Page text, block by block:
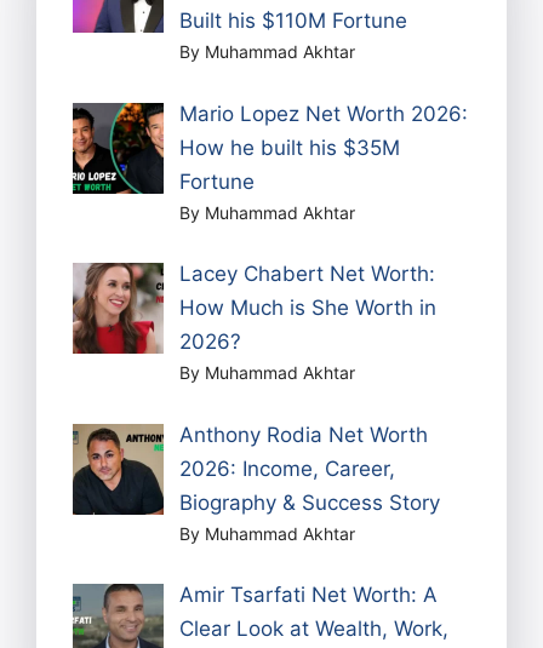
Built his $110M Fortune
By Muhammad Akhtar
Mario Lopez Net Worth 2026:
How he built his $35M
Fortune
By Muhammad Akhtar
Lacey Chabert Net Worth:
How Much is She Worth in
2026?
By Muhammad Akhtar
Anthony Rodia Net Worth
2026: Income, Career,
Biography & Success Story
By Muhammad Akhtar
Amir Tsarfati Net Worth: A
Clear Look at Wealth, Work,